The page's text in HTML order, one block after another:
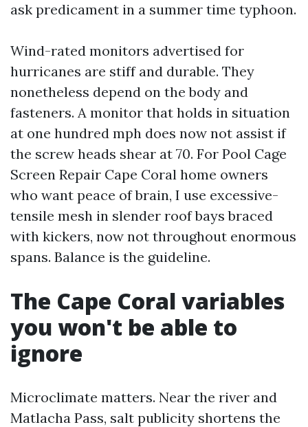
ask predicament in a summer time typhoon.
Wind-rated monitors advertised for
hurricanes are stiff and durable. They
nonetheless depend on the body and
fasteners. A monitor that holds in situation
at one hundred mph does now not assist if
the screw heads shear at 70. For Pool Cage
Screen Repair Cape Coral home owners
who want peace of brain, I use excessive-
tensile mesh in slender roof bays braced
with kickers, now not throughout enormous
spans. Balance is the guideline.
The Cape Coral variables
you won't be able to
ignore
Microclimate matters. Near the river and
Matlacha Pass, salt publicity shortens the